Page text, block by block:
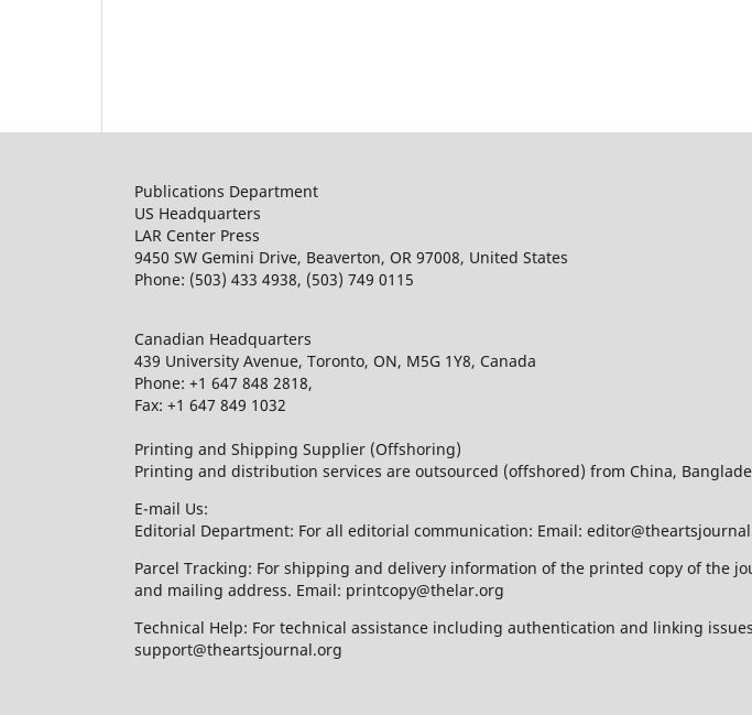
Publications Department
US Headquarters
LAR Center Press
9450 SW Gemini Drive, Beaverton, OR 97008, United States
Phone: (503) 433 4938, (503) 749 0115
Canadian Headquarters
439 University Avenue, Toronto, ON, M5G 1Y8, Canada
Phone: +1 647 848 2818,
Fax: +1 647 849 1032
Printing and Shipping Supplier (Offshoring)
Printing and distribution services are outsourced (offshored) from China,
E-mail Us:
Editorial Department: For all editorial communication: Email:
Parcel Tracking: For shipping and delivery information of the printed copy of the
and mailing address. Email: printcopy@thelar.org
Technical Help: For technical assistance including authentication and linking
support@theartsjournal.org